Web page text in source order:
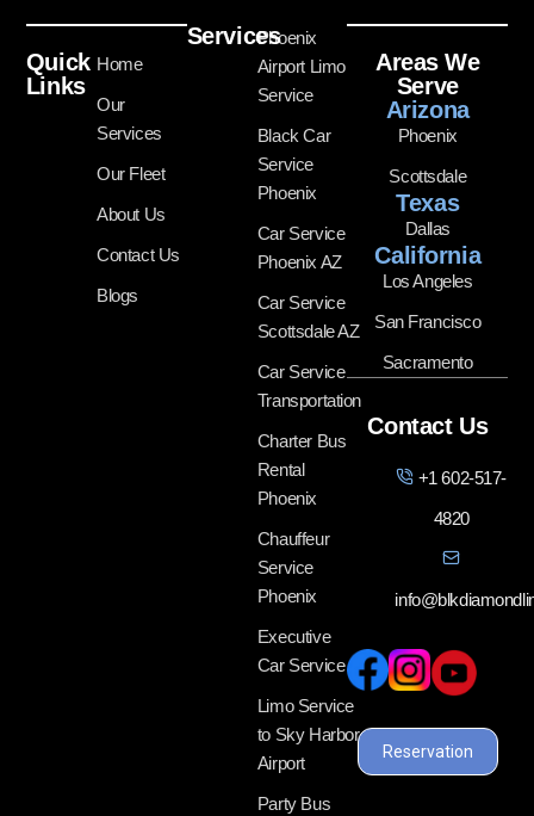
Quick
Links
Home
Our
Services
Our Fleet
About Us
Contact Us
Blogs
ServicesPhoenix
Airport Limo
Service
Black Car
Service
Phoenix
Car Service
Phoenix AZ
Car Service
Scottsdale AZ
Car Service
Transportation
Charter Bus
Rental
Phoenix
Chauffeur
Service
Phoenix
Executive
Car Service
Limo Service
to Sky Harbor
Airport
Party Bus
Areas We
Serve
Arizona
Phoenix
Scottsdale
Texas
Dallas
California
Los Angeles
San Francisco
Sacramento
Contact Us
+1 602-517-
4820
Reservation